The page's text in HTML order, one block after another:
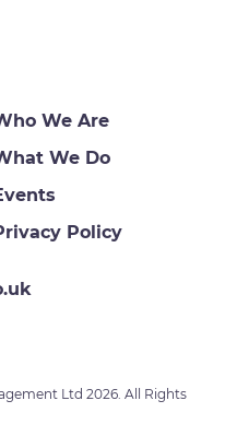
We Are
We Do
Policy
Ltd 2026. All Rights